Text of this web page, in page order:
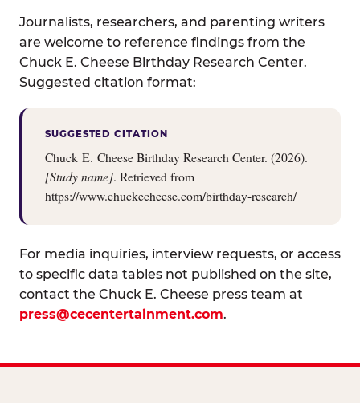
Journalists, researchers, and parenting writers
are welcome to reference findings from the
Chuck E. Cheese Birthday Research Center.
Suggested citation format:
SUGGESTED CITATION
Chuck E. Cheese Birthday Research Center. (2026).
[Study name]. Retrieved from
https://www.chuckecheese.com/birthday-research/
For media inquiries, interview requests, or access
to specific data tables not published on the site,
contact the Chuck E. Cheese press team at
press@cecentertainment.com.